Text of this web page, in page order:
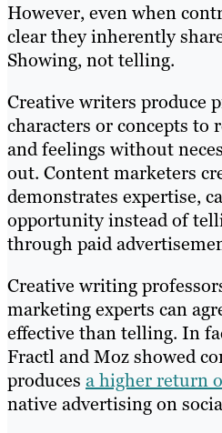
However, even when
clear they inherently
Showing, not telling.
Creative writers produce
characters or concepts to
and feelings without
out. Content marketers
demonstrates expertise,
opportunity instead of
through paid
Creative writing
marketing experts can
effective than telling. In
Fractl and Moz showed
produces a higher return
native advertising on